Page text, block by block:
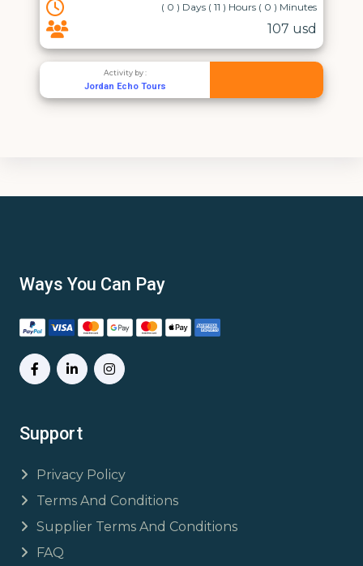
( 0 ) Days ( 11 ) Hours ( 0 ) Minutes
107 usd
Activity by :
Jordan Echo Tours
Ways You Can Pay
Support
Privacy Policy
Terms And Conditions
Supplier Terms And Conditions
FAQ